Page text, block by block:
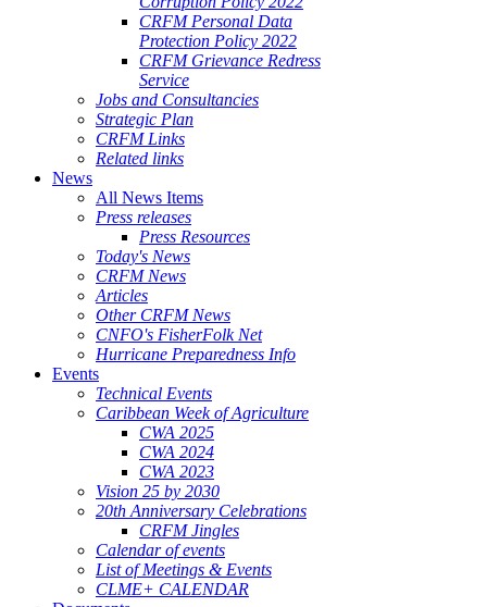
CRFM Personal Data
Protection Policy 2022
CRFM Grievance Redress
Service
Jobs and Consultancies
Strategic Plan
CRFM Links
Related links
News
All News Items
Press releases
Press Resources
Today's News
CRFM News
Articles
Other CRFM News
CNFO's FisherFolk Net
Hurricane Preparedness Info
Events
Technical Events
Caribbean Week of Agriculture
CWA 2025
CWA 2024
CWA 2023
Vision 25 by 2030
20th Anniversary Celebrations
CRFM Jingles
Calendar of events
List of Meetings & Events
CLME+ CALENDAR